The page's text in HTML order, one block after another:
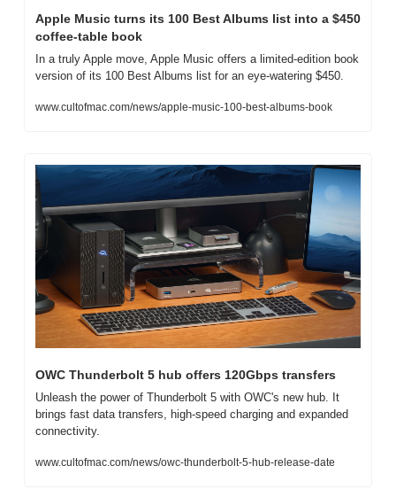
Apple Music turns its 100 Best Albums list into a $450
coffee-table book
In a truly Apple move, Apple Music offers a limited-edition book
version of its 100 Best Albums list for an eye-watering $450.
www.cultofmac.com/news/apple-music-100-best-albums-book
OWC Thunderbolt 5 hub offers 120Gbps transfers
Unleash the power of Thunderbolt 5 with OWC's new hub. It
brings fast data transfers, high-speed charging and expanded
connectivity.
www.cultofmac.com/news/owc-thunderbolt-5-hub-release-date